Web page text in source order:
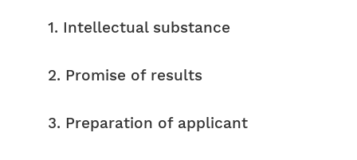
1. Intellectual substance
2. Promise of results
3. Preparation of applicant